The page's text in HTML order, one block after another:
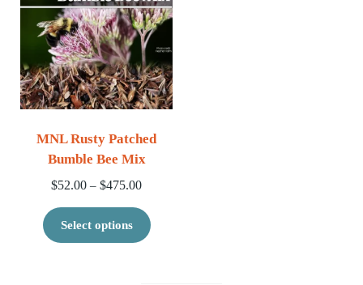
MNL Rusty Patched
Bumble Bee Mix
$52.00 – $475.00Price range: $52.00 through $475.00
Select options
This product has multiple variants.